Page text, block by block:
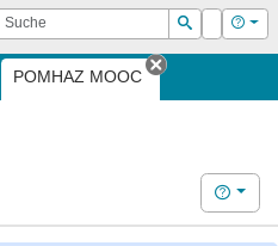
Suche
Suchen
Login Hilfe
POMHAZ MOOC
Tab
Hilfe